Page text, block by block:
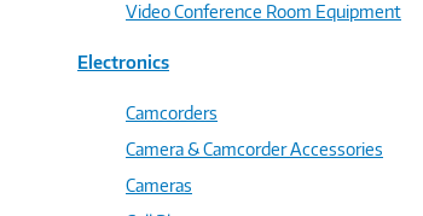
Video Conference Room Equipment
Electronics
Camcorders
Camera & Camcorder Accessories
Cameras